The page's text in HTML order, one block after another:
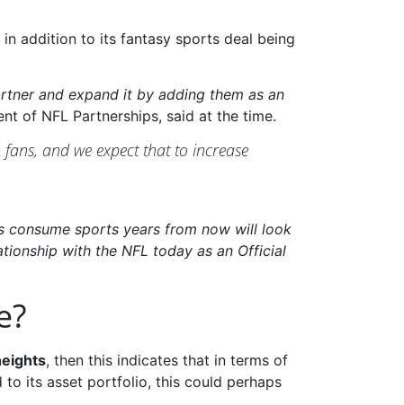
in addition to its fantasy sports deal being
and expand it by adding them as an
of NFL Partnerships, said at the time.
and we expect that to increase
consume sports years from now will look
with the NFL today as an Official
, then this indicates that in terms of
to its asset portfolio, this could perhaps